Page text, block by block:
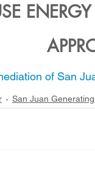
of San
San Juan